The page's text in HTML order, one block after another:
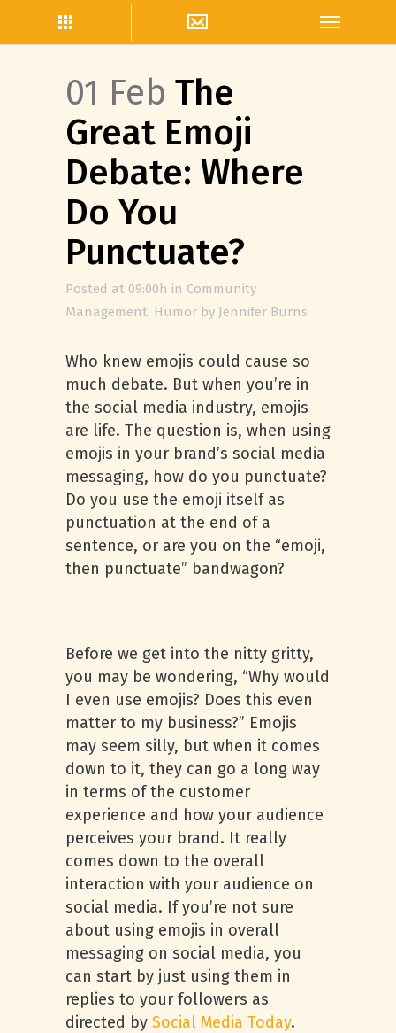
01 Feb The
Great Emoji
Debate: Where
Do You
Punctuate?
Posted at 09:00h in Community
Management, Humor by Jennifer Burns
Who knew emojis could cause so
much debate. But when you’re in
the social media industry, emojis
are life. The question is, when using
emojis in your brand’s social media
messaging, how do you punctuate?
Do you use the emoji itself as
punctuation at the end of a
sentence, or are you on the “emoji,
then punctuate” bandwagon?
Before we get into the nitty gritty,
you may be wondering, “Why would
I even use emojis? Does this even
matter to my business?” Emojis
may seem silly, but when it comes
down to it, they can go a long way
in terms of the customer
experience and how your audience
perceives your brand. It really
comes down to the overall
interaction with your audience on
social media. If you’re not sure
about using emojis in overall
messaging on social media, you
can start by just using them in
replies to your followers as
directed by Social Media Today.